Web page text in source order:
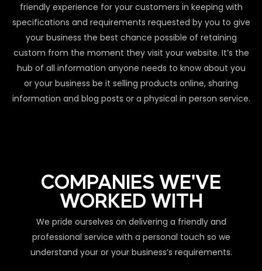
friendly experience for your customers in keeping with
specifications and requirements requested by you to give
your business the best chance possible of retaining
custom from the moment they visit your website. It’s the
hub of all information anyone needs to know about you
or your business be it selling products online, sharing
information and blog posts or a physical in person service.
COMPANIES WE'VE
WORKED WITH
We pride ourselves on delivering a friendly and
professional service with a personal touch so we
understand your or your business’s requirements.